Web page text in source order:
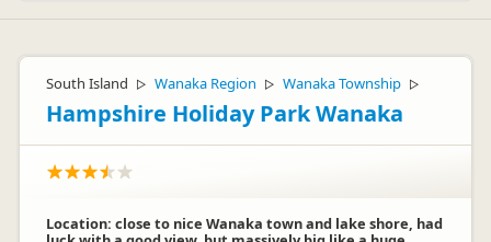
South Island ▷ Wanaka Region ▷ Wanaka Township ▷
Hampshire Holiday Park Wanaka
Location: close to nice Wanaka town and lake shore, had